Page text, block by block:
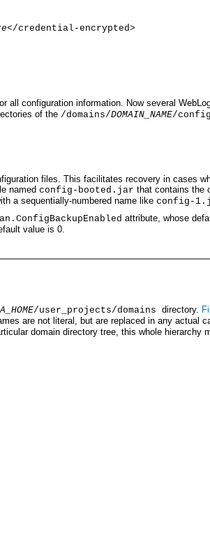
</credential-encrypted>
all configuration information. Now several
of the /domains/DOMAIN_NAME/config
files. This facilitates recovery in cases
named config-booted.jar that contains the
a sequentially-numbered name like config-
attribute, whose
value is 0.
/user_projects/domains directory.
are not literal, but are replaced in any actual
domain directory tree, this whole hierarchy